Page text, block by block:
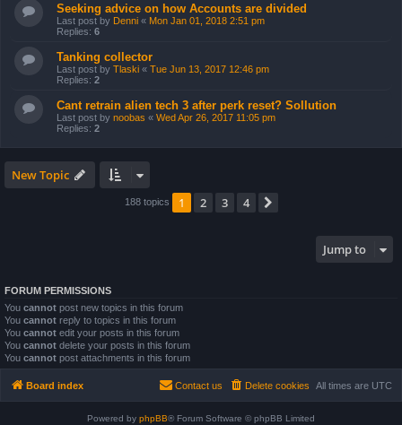
Seeking advice on how Accounts are divided
Last post by Denni « Mon Jan 01, 2018 2:51 pm
Replies: 6
Tanking collector
Last post by Tlaski « Tue Jun 13, 2017 12:46 pm
Replies: 2
Cant retrain alien tech 3 after perk reset? Sollution
Last post by noobas « Wed Apr 26, 2017 11:05 pm
Replies: 2
New Topic
188 topics 1 2 3 4
Jump to
FORUM PERMISSIONS
You cannot post new topics in this forum
You cannot reply to topics in this forum
You cannot edit your posts in this forum
You cannot delete your posts in this forum
You cannot post attachments in this forum
Board index All times are UTC
Delete cookies
Contact us
Powered by phpBB® Forum Software © phpBB Limited